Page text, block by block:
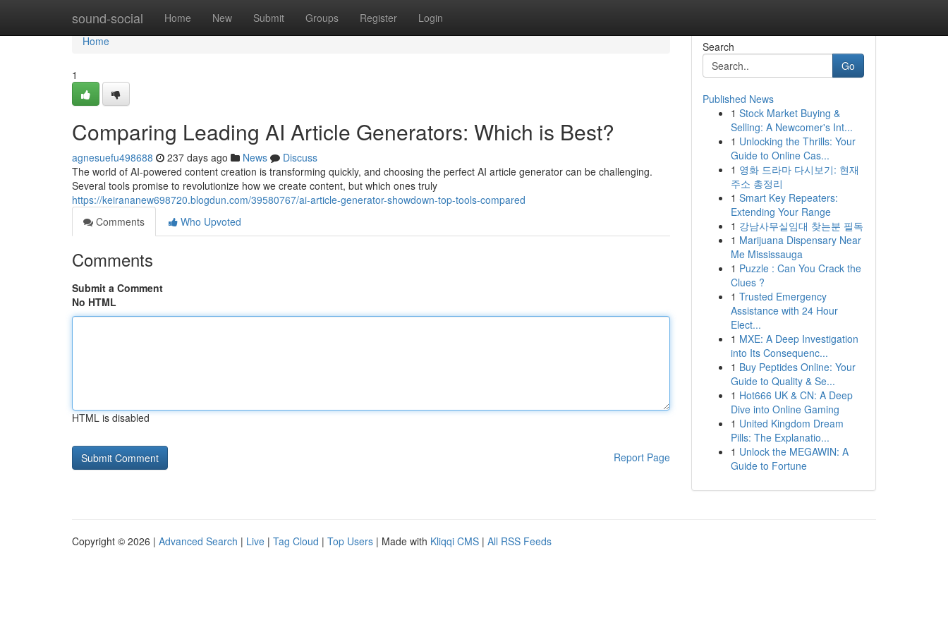
sound-social Home New Submit Groups Register Login
Home
Home
1
Comparing Leading AI Article Generators: Which is Best?
agnesuefu498688 237 days ago News
Discuss
The world of AI-powered content creation is transforming quickly, and choosing the perfect AI article generator can be challenging.
Several tools promise to revolutionize how we create content, but which ones truly
https://keirananew698720.blogdun.com/39580767/ai-article-generator-showdown-top-tools-compared
Comments
Who Upvoted
Comments
Submit a Comment
No HTML
HTML is disabled
Report Page
Search
Go
Published News
1 Stock Market Buying &
Selling: A Newcomer's Int...
1 Unlocking the Thrills: Your
Guide to Online Cas...
1 영화 드라마 다시보기: 현재
주소 총정리
1 Smart Key Repeaters:
Extending Your Range
1 강남사무실임대 찾는분 필독
1 Marijuana Dispensary Near
Me Mississauga
1 Puzzle : Can You Crack the
Clues ?
1 Trusted Emergency
Assistance with 24 Hour
Elect...
1 MXE: A Deep Investigation
into Its Consequenc...
1 Buy Peptides Online: Your
Guide to Quality & Se...
1 Hot666 UK & CN: A Deep
Dive into Online Gaming
1 United Kingdom Dream
Pills: The Explanatio...
1 Unlock the MEGAWIN: A
Guide to Fortune
Copyright © 2026 | Advanced Search | Live | Tag Cloud | Top Users | Made with Kliqqi CMS | All RSS Feeds